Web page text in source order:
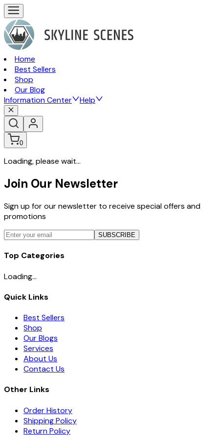
Home
Best Sellers
Shop
Our Blog
Information Center
Help
0
Loading, please wait...
Join Our Newsletter
Sign up for our newsletter to receive special offers and
promotions
SUBSCRIBE
Top Categories
Loading...
Quick Links
Best Sellers
Shop
Our Blogs
Services
About Us
Contact Us
Other Links
Order History
Shipping Policy
Return Policy